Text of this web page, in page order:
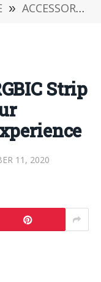
» ACCESSORIES
Strip
11, 2020